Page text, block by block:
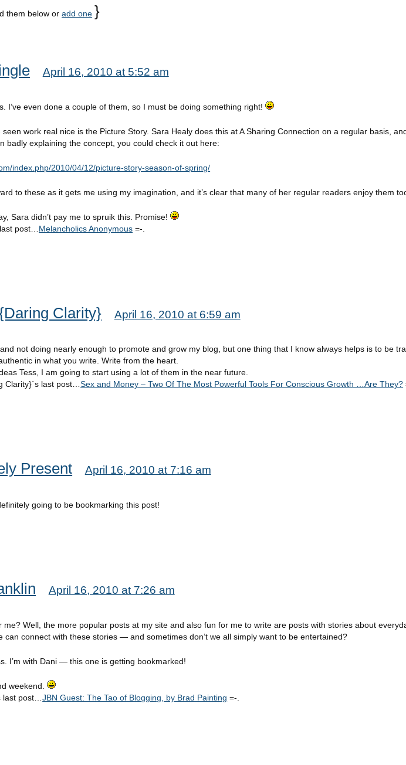
them below oradd one }
April 16, 2010 at 5:52 am
I’ve even done a couple of them, so I must be doing something right!
seen work real nice is the Picture Story. Sara Healy does this at A Sharing Connection on a regular basis,
badly explaining the concept, you could check it out here:
index.php/2010/04/12/picture-story-season-of-spring/
to these as it gets me using my imagination, and it’s clear that many of her regular readers enjoy them
Sara didn’t pay me to spruik this. Promise!
post… Melancholics Anonymous =-.
Clarity} April 16, 2010 at 6:59 am
not doing nearly enough to promote and grow my blog, but one thing that I know always helps is to be
in what you write. Write from the heart.
Tess, I am going to start using a lot of them in the near future.
Clarity}´s last post…Sex and Money – Two Of The Most Powerful Tools For Conscious Growth …Are They?
Present April 16, 2010 at 7:16 am
going to be bookmarking this post!
April 16, 2010 at 7:26 am
me? Well, the more popular posts at my site and also fun for me to write are posts with stories about
can connect with these stories — and sometimes don’t we all simply want to be entertained?
I’m with Dani — this one is getting bookmarked!
weekend.
last post…JBN Guest: The Tao of Blogging, by Brad Painting =-.